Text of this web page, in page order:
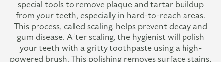
special tools to remove plaque and tartar buildup
from your teeth, especially in hard-to-reach areas.
This process, called scaling, helps prevent decay and
gum disease. After scaling, the hygienist will polish
your teeth with a gritty toothpaste using a high-
powered brush. This polishing removes surface stains,